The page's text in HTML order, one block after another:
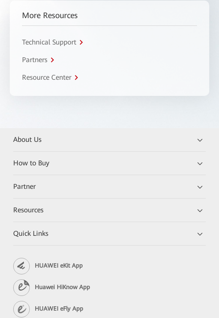
More Resources
Technical Support
Partners
Resource Center
About Us
How to Buy
Partner
Resources
Quick Links
HUAWEI eKit App
Huawei HiKnow App
HUAWEI eFly App